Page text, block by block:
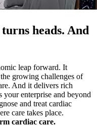
heads. And
leap forward. It
growing challenges of
And it delivers rich
enterprise and beyond
and treat cardiac
care takes place.
cardiac care.